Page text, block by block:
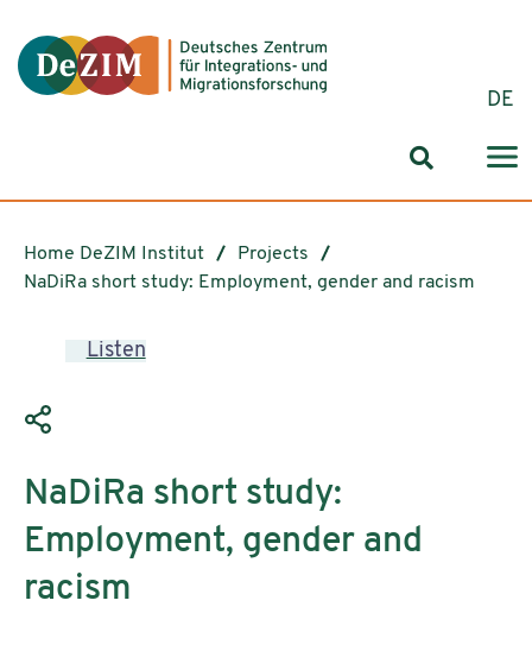
DE
Search
Home DeZIM Institut
Projects
NaDiRa short study: Employment, gender and racism
Listen
NaDiRa short study:
Employment, gender and
racism